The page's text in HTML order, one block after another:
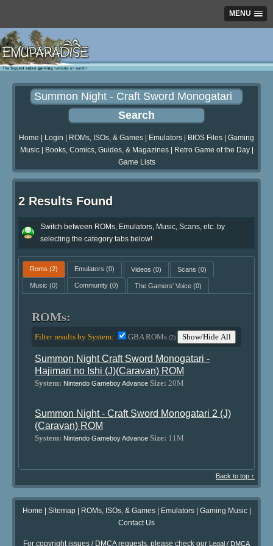
MENU
Home Login ROMs, ISOs, & Games Emulators BIOS Files
Gaming
Music| Books, Comics, Guides, & Magazines| Retro Game of the Day|
Game Lists
2 Results Found
Switch between ROMs, Emulators, Music, Scans, etc. by
selecting the category tabs below!
Roms (2) Emulators (0) Videos (0) Scans (0)
Music (0) Community(0) The Gamers' Voice(0)
ROMs:
Filter results by System: GBA ROMs(2) Show/Hide All
Summon Night Craft Sword Monogatari -
Hajimari no Ishi (J)(Caravan) ROM
System: Nintendo Gameboy Advance Size: 20M
Summon Night - Craft Sword Monogatari 2 (J)
(Caravan) ROM
System: Nintendo Gameboy Advance Size: 11M
Back to top ↑
Home | Sitemap| ROMs, ISOs, & Games| Emulators| Gaming Music|
Contact Us
For copyright issues / DMCA requests, please check our Legal / DMCA